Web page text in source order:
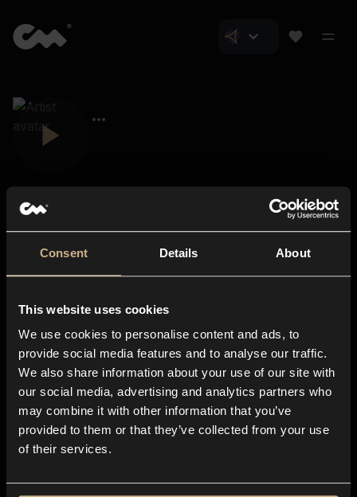
Consent Details About
This website uses cookies
We use cookies to personalise content and ads, to
provide social media features and to analyse our traffic.
We also share information about your use of our site with
our social media, advertising and analytics partners who
may combine it with other information that you’ve
provided to them or that they’ve collected from your use
of their services.
About us
Blog
In-store
Contact us
Explore
Genres
Moods & Themes
SFX